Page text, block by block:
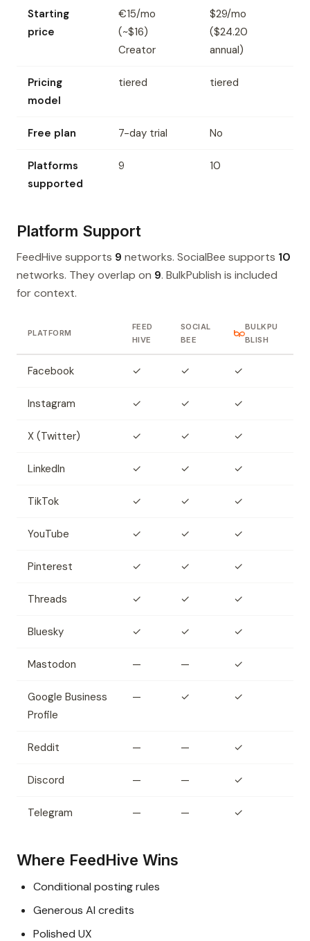
Starting
price
€15/mo
(~$16)
Creator
$29/mo
($24.20
annual)
Pricing
model
tiered tiered
Free plan 7-day trial No
Platforms
supported
9 10
Platform Support
FeedHive supports 9 networks. SocialBee supports 10
networks. They overlap on 9. BulkPublish is included
for context.
PLATFORM
FEED
HIVE
SOCIAL
BEE
BULKPU
BLISH
Facebook ✓ ✓ ✓
Instagram ✓ ✓ ✓
X (Twitter) ✓ ✓ ✓
LinkedIn ✓ ✓ ✓
TikTok ✓ ✓ ✓
YouTube ✓ ✓ ✓
Pinterest ✓ ✓ ✓
Threads ✓ ✓ ✓
Bluesky ✓ ✓ ✓
Mastodon — — ✓
Google Business
Profile
— ✓ ✓
Reddit — — ✓
Discord — — ✓
Telegram — — ✓
Where FeedHive Wins
Conditional posting rules
Generous AI credits
Polished UX